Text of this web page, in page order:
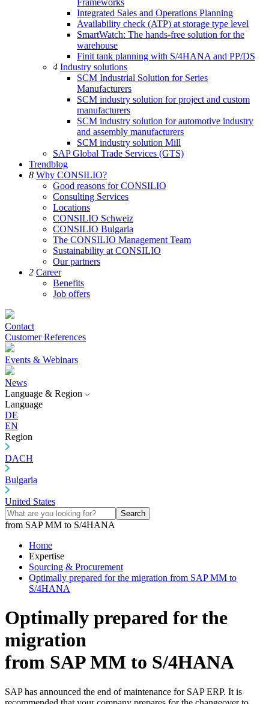
Frameworks
Integrated Sales and Operations Planning
Availability check (ATP) at storage type level
SmartWatch: The hands-free solution for the
warehouse
Finit tank planning with S/4HANA and PP/DS
4 Industry solutions
SCM Industrial Solution for Series
Manufacturers
SCM industry solution for project and custom
manufacturers
SCM industry solution for automotive industry
and assembly manufacturers
SCM industry solution Mill
SAP Global Trade Services (GTS)
Trendblog
8 Why CONSILIO?
Good reasons for CONSILIO
Consulting Services
Locations
CONSILIO Schweiz
CONSILIO Bulgaria
The CONSILIO Management Team
Sustainability at CONSILIO
Our partners
2 Career
Benefits
Job offers
Contact
Customer References
Events & Webinars
News
Language & Region
Language
DE
EN
Region
DACH
Bulgaria
United States
Search
from SAP MM to S/4HANA
Home
Expertise
Sourcing & Procurement
Optimally prepared for the migration from SAP MM to
S/4HANA
Optimally prepared for the
migration
from SAP MM to S/4HANA
SAP has announced the end of maintenance for SAP ERP. It is